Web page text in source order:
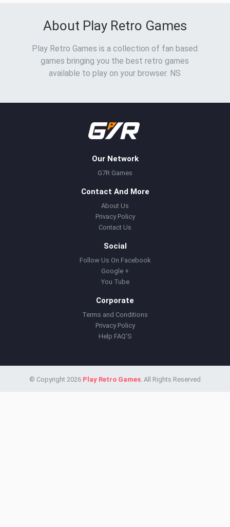
About Play Retro Games
Play Retro Games is a collection of fan based
games bringing you the best retro games
available to play on your browser. NS
Our Network
G7R Games
Contact And More
About Us
Privacy Policy
Contact Us
Social
Follow Us On Facebook
Google +
You Tube
Corporate
Terms and Conditions
Privacy Policy
Help FAQ'S
© Copyright 2026 Play Retro Games. All Rights Reserved